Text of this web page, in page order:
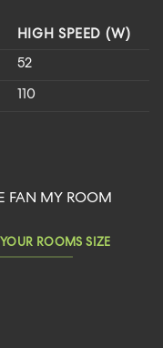
HIGH SPEED (W)
52
110
FAN MY ROOM
ROOMS SIZE